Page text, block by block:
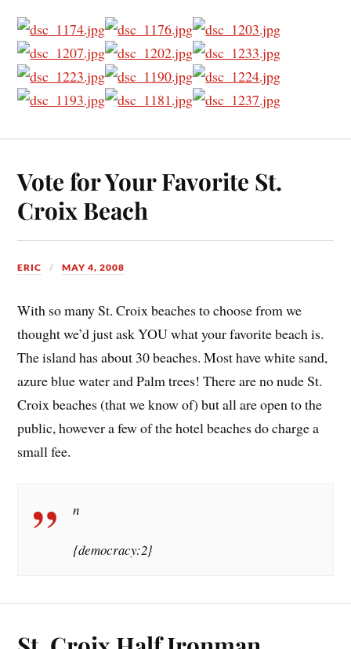
Vote for Your Favorite St.
Croix Beach
ERIC MAY 4, 2008
With so many St. Croix beaches to choose from we
thought we’d just ask YOU what your favorite beach is.
The island has about 30 beaches. Most have white sand,
azure blue water and Palm trees! There are no nude St.
Croix beaches (that we know of) but all are open to the
public, however a few of the hotel beaches do charge a
small fee.
n
{democracy:2}